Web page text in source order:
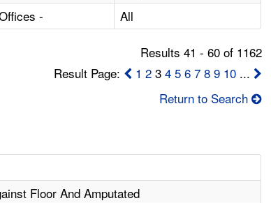
- All
Results 41 - 60 of 1162
Result Page:
1 23 4 5 6 7 8 9 10...
Return to Search
Floor And Amputated